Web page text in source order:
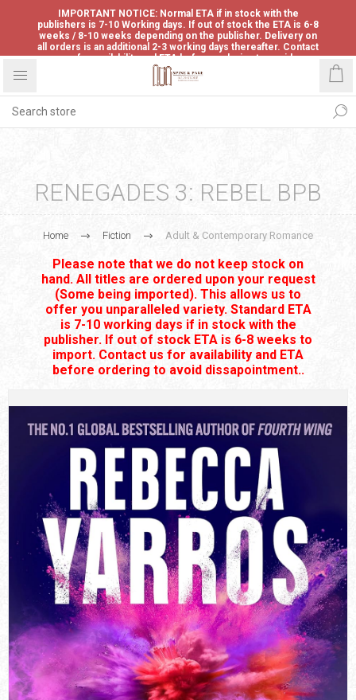
IMPORTANT NOTICE: Normal ETA if in stock with the
publishers is 7-10 Working days. If out of stock the ETA is 6-8
weeks / 8-10 weeks depending on the publisher. Delivery on
all orders is an additional 2-3 working days thereafter. Contact
us for availability and ETA before ordering to avoid
disappointment.
RENEGADES 3: REBEL BPB
Home Fiction Adult & Contemporary Romance
Please note that we do not keep stock on
hand. All titles are ordered upon your request
(Some being imported). This allows us to
offer you unparalleled variety. Standard ETA
is 7-10 working days if in stock with the
publisher. If out of stock ETA is 6-8 weeks to
import. Contact us for availability and ETA
before ordering to avoid dissapointment..